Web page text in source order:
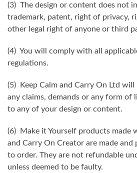
(3) The design or content does not
trademark, patent, right of privacy,
other legal right of anyone or third
(4) You will comply with all
regulations.
(5) Keep Calm and Carry On Ltd
any claims, demands or any form
to any of your design or content.
(6) Make it Yourself products made
and Carry On Creator are made
to order. They are not refundable
unless deemed to be faulty.